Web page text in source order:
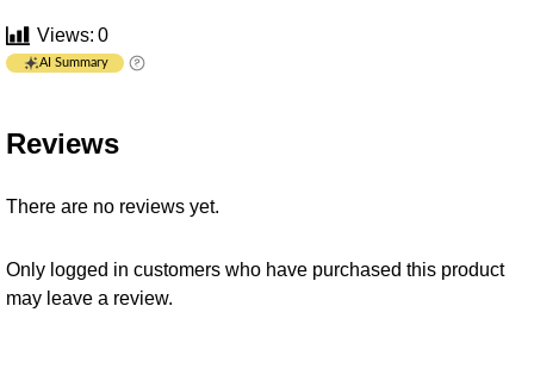
Views: 0
AI Summary
Reviews
There are no reviews yet.
Only logged in customers who have purchased this product
may leave a review.